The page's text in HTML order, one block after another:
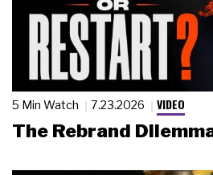
5 Min Watch 7.23.2026 VIDEO
The Rebrand